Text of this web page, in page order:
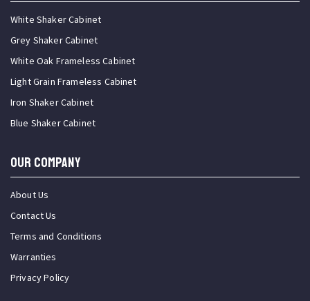
White Shaker Cabinet
Grey Shaker Cabinet
White Oak Frameless Cabinet
Light Grain Frameless Cabinet
Iron Shaker Cabinet
Blue Shaker Cabinet
OUR COMPANY
About Us
Contact Us
Terms and Conditions
Warranties
Privacy Policy